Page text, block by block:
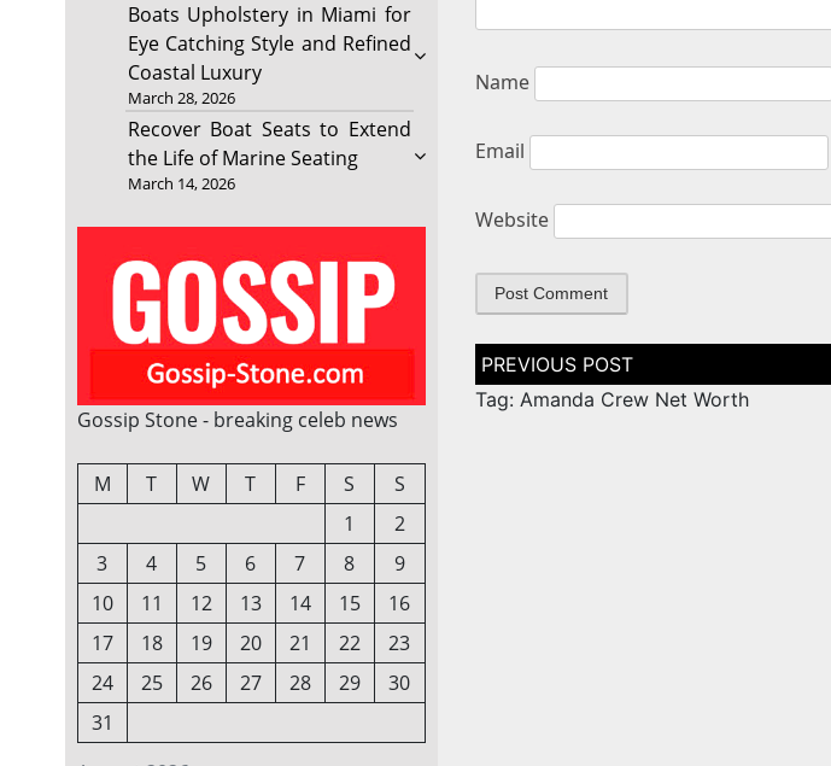
Boats Upholstery in Miami for
Eye Catching Style and Refined
Coastal Luxury
March 28, 2026
Recover Boat Seats to Extend
the Life of Marine Seating
March 14, 2026
Gossip Stone - breaking celeb news
M T W T F S
S
1
2
3
4 5 6 7 8
9
10
11 12 13 14 15
16
17
18 19 20 21 22
23
24
25 26 27 28 29
30
31
Name
Email
Website
Post
navigation
Tag: Amanda Crew Net Worth